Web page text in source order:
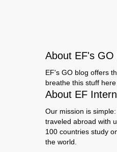
About EF's GO
EF's GO blog offers
breathe this stuff
About EF
Our mission is
traveled abroad with
100 countries study
the world.